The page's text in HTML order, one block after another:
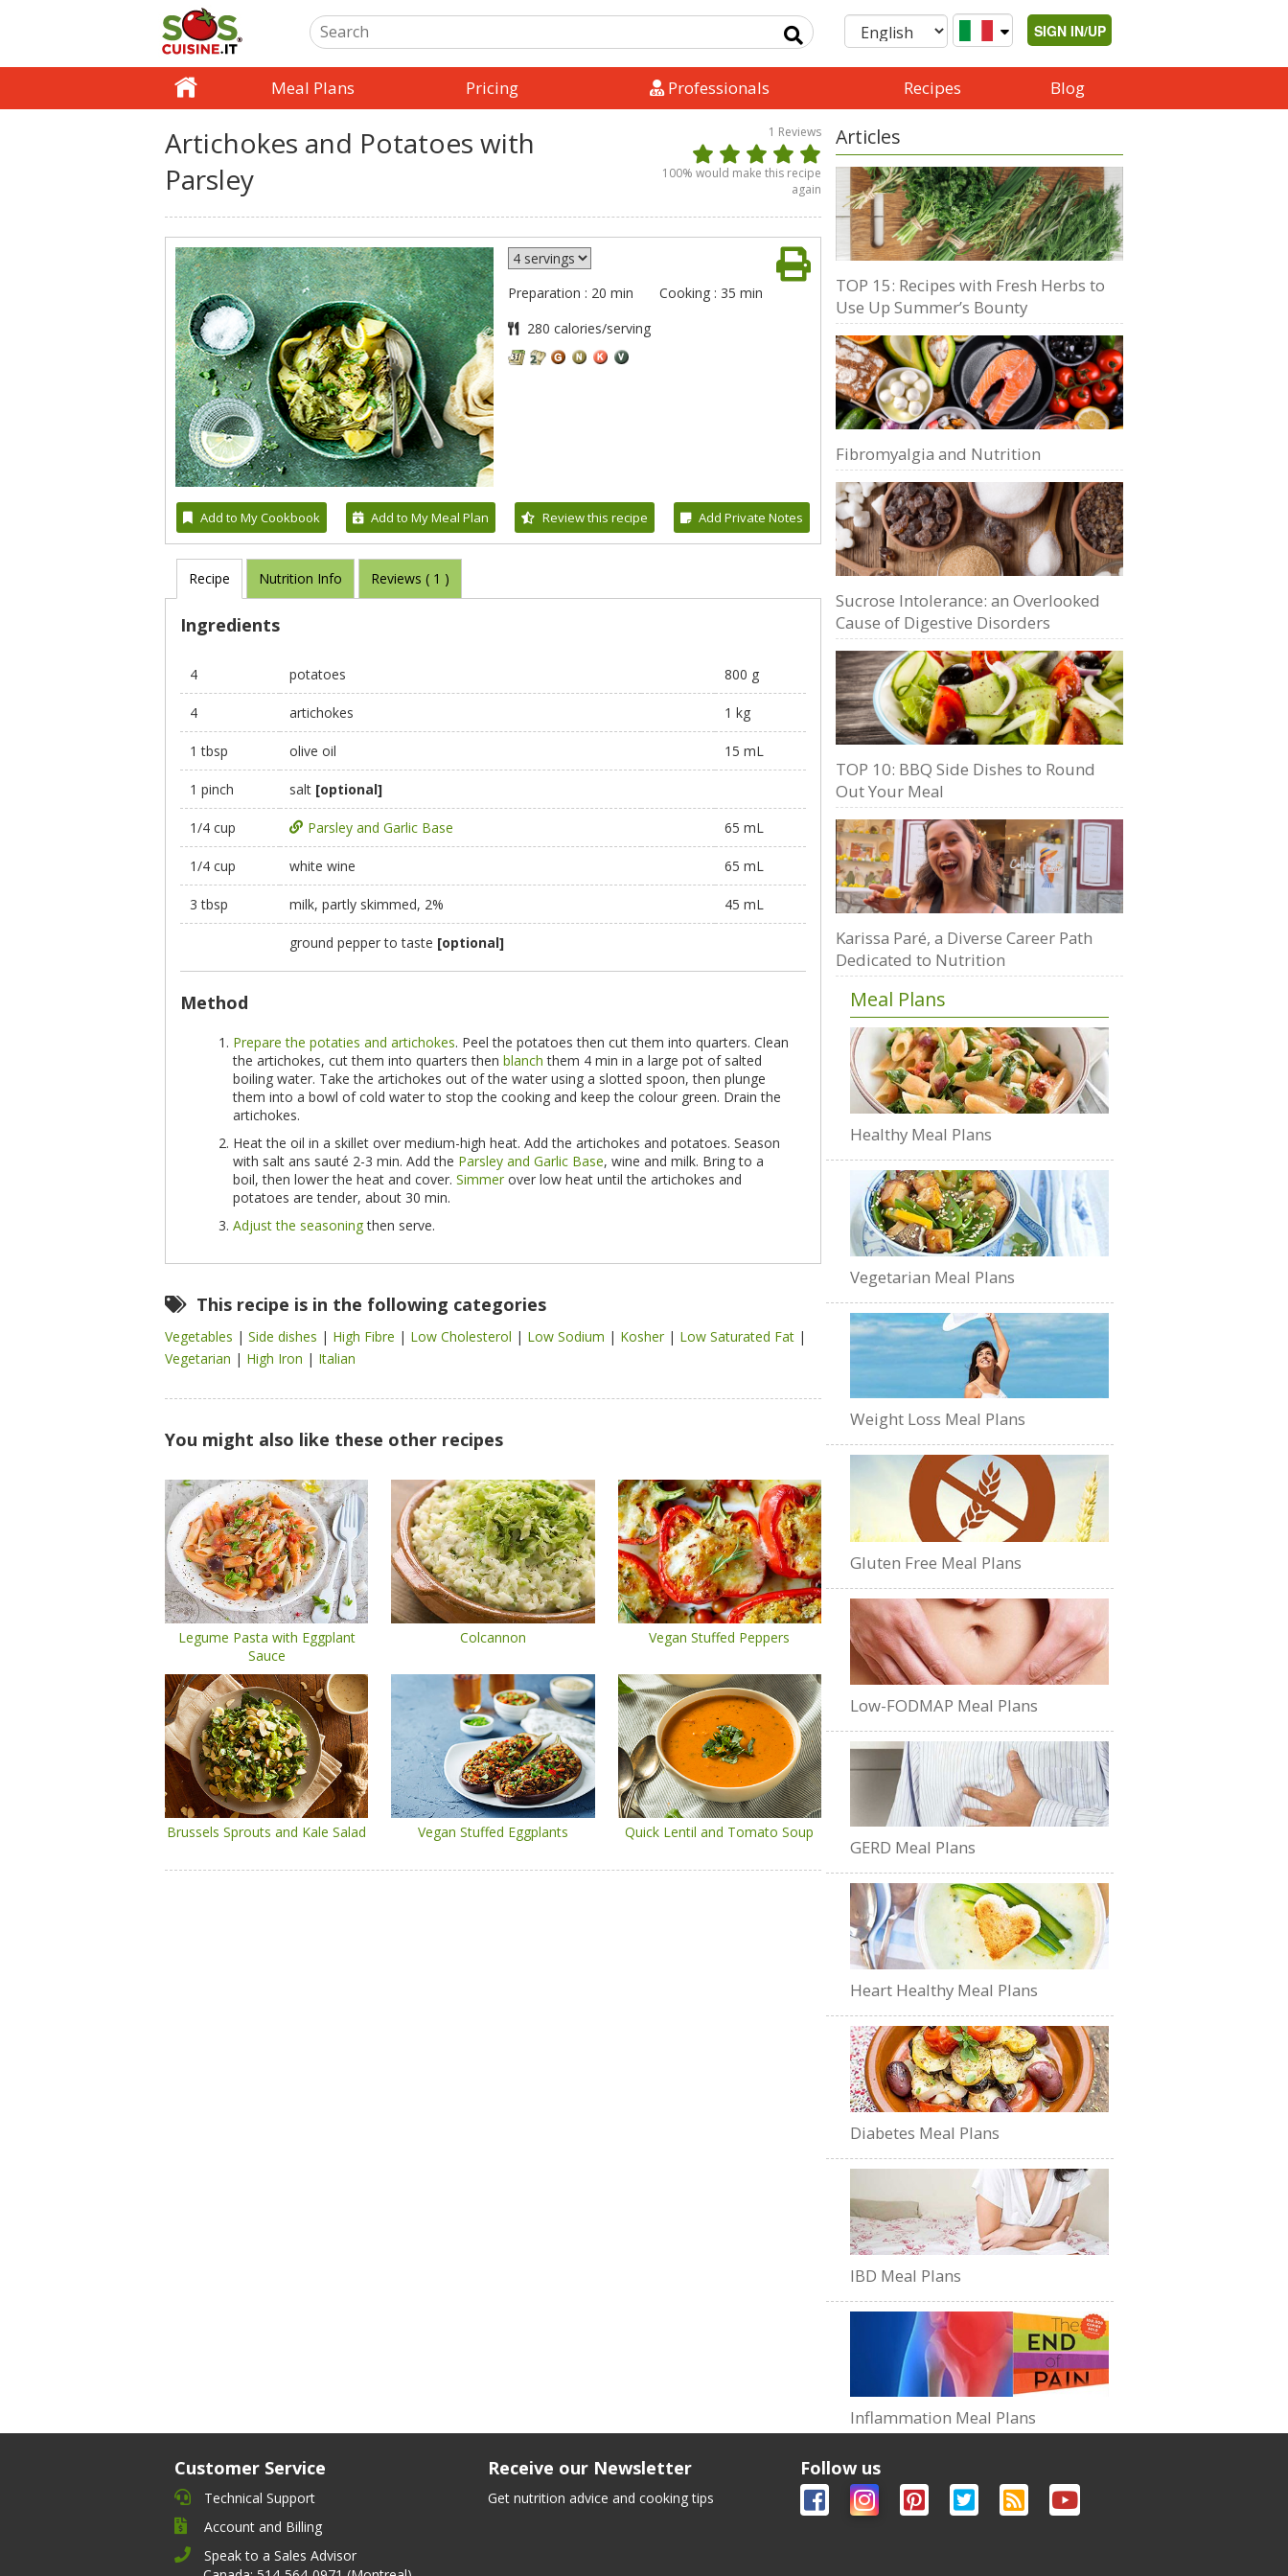
SIGN IN/UP
Meal Plans Pricing Professionals Recipes Blog
Artichokes and Potatoes with
Parsley
1 Reviews
100% would make this recipe
again
Preparation : 20 min
Cooking : 35 min
280 calories/serving
Add to My Cookbook Add to My Meal Plan Review this recipe Add Private Notes
Recipe Nutrition Info Reviews ( 1 )
Ingredients
4 potatoes 800 g
4 artichokes 1 kg
1 tbsp olive oil 15 mL
1 pinch salt [optional]
1/4 cup Parsley and Garlic Base 65 mL
1/4 cup white wine 65 mL
3 tbsp milk, partly skimmed, 2% 45 mL
ground pepper to taste [optional]
Method
Prepare the potaties and artichokes. Peel the potatoes then cut them into quarters. Clean
the artichokes, cut them into quarters then blanch them 4 min in a large pot of salted
boiling water. Take the artichokes out of the water using a slotted spoon, then plunge
them into a bowl of cold water to stop the cooking and keep the colour green. Drain the
artichokes.
Heat the oil in a skillet over medium-high heat. Add the artichokes and potatoes. Season
with salt ans sauté 2-3 min. Add the Parsley and Garlic Base, wine and milk. Bring to a
boil, then lower the heat and cover. Simmer over low heat until the artichokes and
potatoes are tender, about 30 min.
Adjust the seasoningthen serve.
This recipe is in the following categories
Vegetables | Side dishes | High Fibre | Low Cholesterol | Low Sodium | Kosher | Low Saturated Fat |
Vegetarian | High Iron | Italian
You might also like these other recipes
Legume Pasta with Eggplant
Sauce
Colcannon Vegan Stuffed Peppers
Brussels Sprouts and Kale Salad Vegan Stuffed Eggplants Quick Lentil and Tomato Soup
Articles
TOP 15: Recipes with Fresh Herbs to
Use Up Summer’s Bounty
Fibromyalgia and Nutrition
Sucrose Intolerance: an Overlooked
Cause of Digestive Disorders
TOP 10: BBQ Side Dishes to Round
Out Your Meal
Karissa Paré, a Diverse Career Path
Dedicated to Nutrition
Meal Plans
Healthy Meal Plans
Vegetarian Meal Plans
Weight Loss Meal Plans
Gluten Free Meal Plans
Low-FODMAP Meal Plans
GERD Meal Plans
Heart Healthy Meal Plans
Diabetes Meal Plans
IBD Meal Plans
Inflammation Meal Plans
Customer Service
Technical Support
Account and Billing
Speak to a Sales Advisor
Receive our Newsletter
Get nutrition advice and cooking tips
Follow us